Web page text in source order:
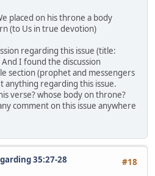
placed on his throne a body
(to Us in true devotion)
regarding this issue (title:
I found the discussion
section (prophet and messengers
anything regarding this issue.
verse? whose body on throne?
comment on this issue anywhere
#18
35:27-28